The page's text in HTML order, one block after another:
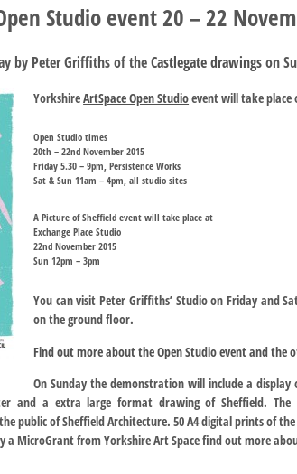
Studio event 20 – 22
by Peter Griffiths of theCastlegate drawingson
YorkshireArtSpace Open Studioevent will take place
Open Studio times
20th – 22nd November 2015
Friday 5.30 – 9pm, Persistence Works
Sat & Sun 11am – 4pm, all studio sites
A Picture of Sheffield event will take place at
Exchange Place Studio
22nd November 2015
Sun 12pm – 3pm
You can visit Peter Griffiths’ Studio on Friday and
on the ground floor.
Find out more about the Open Studio event and
On Sunday the demonstration will include a
and a extra large format drawing of Sheffield.
public of Sheffield Architecture. 50 A4 digital prints of
a MicroGrant from Yorkshire Art Space find out more